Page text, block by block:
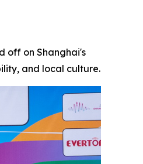
off on Shanghai's
and local culture.